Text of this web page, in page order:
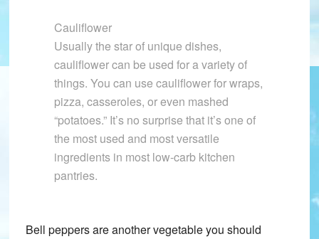
Cauliflower
Usually the star of unique dishes,
cauliflower can be used for a variety of
things. You can use cauliflower for wraps,
pizza, casseroles, or even mashed
“potatoes.” It’s no surprise that it’s one of
the most used and most versatile
ingredients in most low-carb kitchen
pantries.
Bell peppers are another vegetable you should